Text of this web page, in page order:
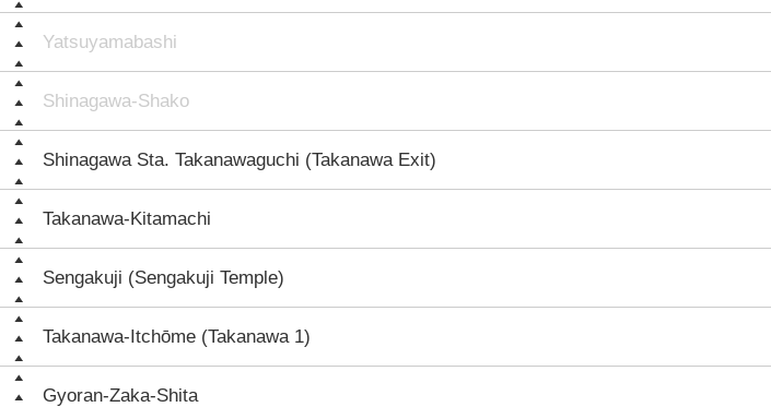
Yatsuyamabashi
Shinagawa-Shako
Shinagawa Sta. Takanawaguchi (Takanawa Exit)
Takanawa-Kitamachi
Sengakuji (Sengakuji Temple)
Takanawa-Itchōme (Takanawa 1)
Gyoran-Zaka-Shita